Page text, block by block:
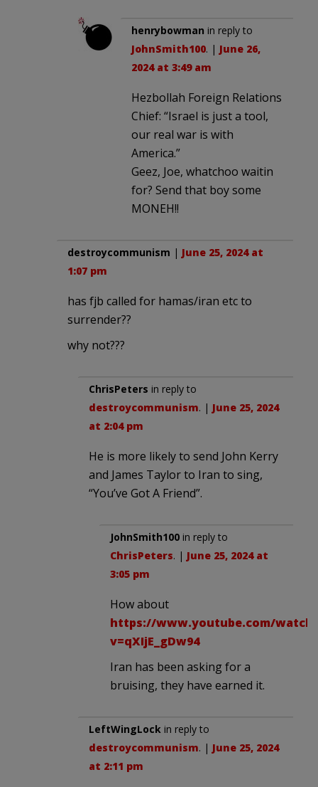
henrybowman in reply to
JohnSmith100. | June 26,
2024 at 3:49 am
Hezbollah Foreign Relations
Chief: “Israel is just a tool,
our real war is with
America.”
Geez, Joe, whatchoo waitin
for? Send that boy some
MONEH!!
destroycommunism | June 25, 2024 at
1:07 pm
has fjb called for hamas/iran etc to
surrender??
why not???
ChrisPeters in reply to
destroycommunism. | June 25, 2024
at 2:04 pm
He is more likely to send John Kerry
and James Taylor to Iran to sing,
“You’ve Got A Friend”.
JohnSmith100 in reply to
ChrisPeters. | June 25, 2024 at
3:05 pm
How about
https://www.youtube.com/
v=qXIjE_gDw94
Iran has been asking for a
bruising, they have earned it.
LeftWingLock in reply to
destroycommunism. | June 25, 2024
at 2:11 pm